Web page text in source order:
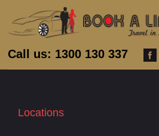
Call us: 1300 130 337
Locations